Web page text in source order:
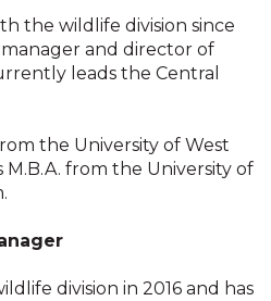
the wildlife division since
and director of
leads the Central
the University of West
M.B.A. from the University of
division in 2016 and has